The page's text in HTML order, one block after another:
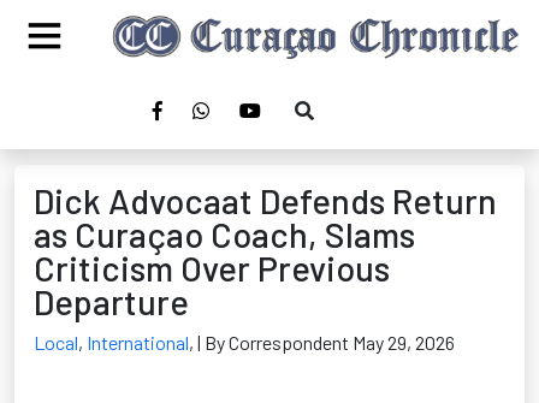
Dick Advocaat Defends Return
as Curaçao Coach, Slams
Criticism Over Previous
Departure
Local, International, | By Correspondent May 29, 2026